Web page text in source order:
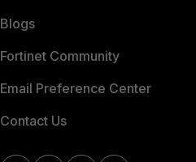
Blogs
Fortinet Community
Email Preference Center
Contact Us